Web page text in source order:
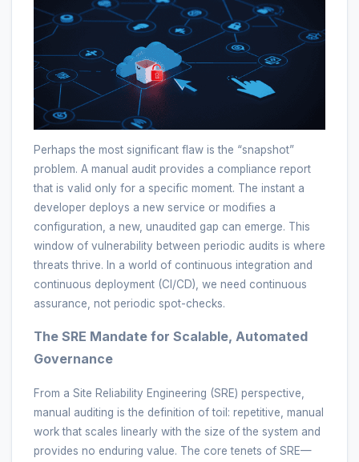
Perhaps the most significant flaw is the “snapshot”
problem. A manual audit provides a compliance report
that is valid only for a specific moment. The instant a
developer deploys a new service or modifies a
configuration, a new, unaudited gap can emerge. This
window of vulnerability between periodic audits is where
threats thrive. In a world of continuous integration and
continuous deployment (CI/CD), we need continuous
assurance, not periodic spot-checks.
The SRE Mandate for Scalable, Automated
Governance
From a Site Reliability Engineering (SRE) perspective,
manual auditing is the definition of toil: repetitive, manual
work that scales linearly with the size of the system and
provides no enduring value. The core tenets of SRE—